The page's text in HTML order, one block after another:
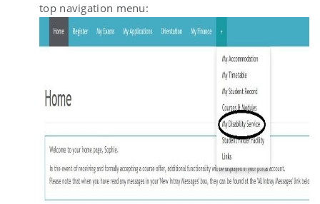
top navigation menu: